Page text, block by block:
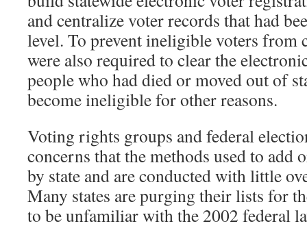
and centralize voter records that had
level. To prevent ineligible voters from
were also required to clear the
people who had died or moved out of
become ineligible for other reasons.
Voting rights groups and federal
concerns that the methods used to add
by state and are conducted with little
Many states are purging their lists for
to be unfamiliar with the 2002 federal